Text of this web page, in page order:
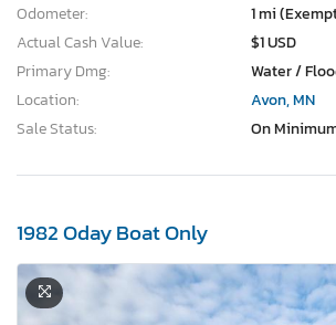
Odometer:
1 mi
Actual Cash Value:
$1 USD
Primary Dmg:
Water /
Location:
Avon, MN
Sale Status:
On
1982 Oday Boat Only